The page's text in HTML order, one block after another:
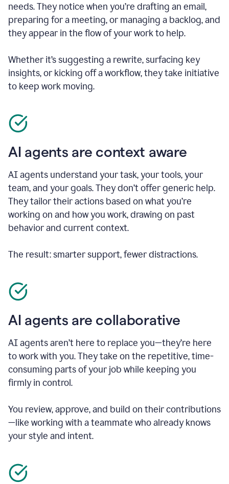
needs. They notice when you’re drafting an email,
preparing for a meeting, or managing a backlog, and
they appear in the flow of your work to help.
Whether it’s suggesting a rewrite, surfacing key
insights, or kicking off a workflow, they take initiative
to keep work moving.
AI agents are context aware
AI agents understand your task, your tools, your
team, and your goals. They don’t offer generic help.
They tailor their actions based on what you’re
working on and how you work, drawing on past
behavior and current context.
The result: smarter support, fewer distractions.
AI agents are collaborative
AI agents aren’t here to replace you—they’re here
to work with you. They take on the repetitive, time-
consuming parts of your job while keeping you
firmly in control.
You review, approve, and build on their contributions
—like working with a teammate who already knows
your style and intent.